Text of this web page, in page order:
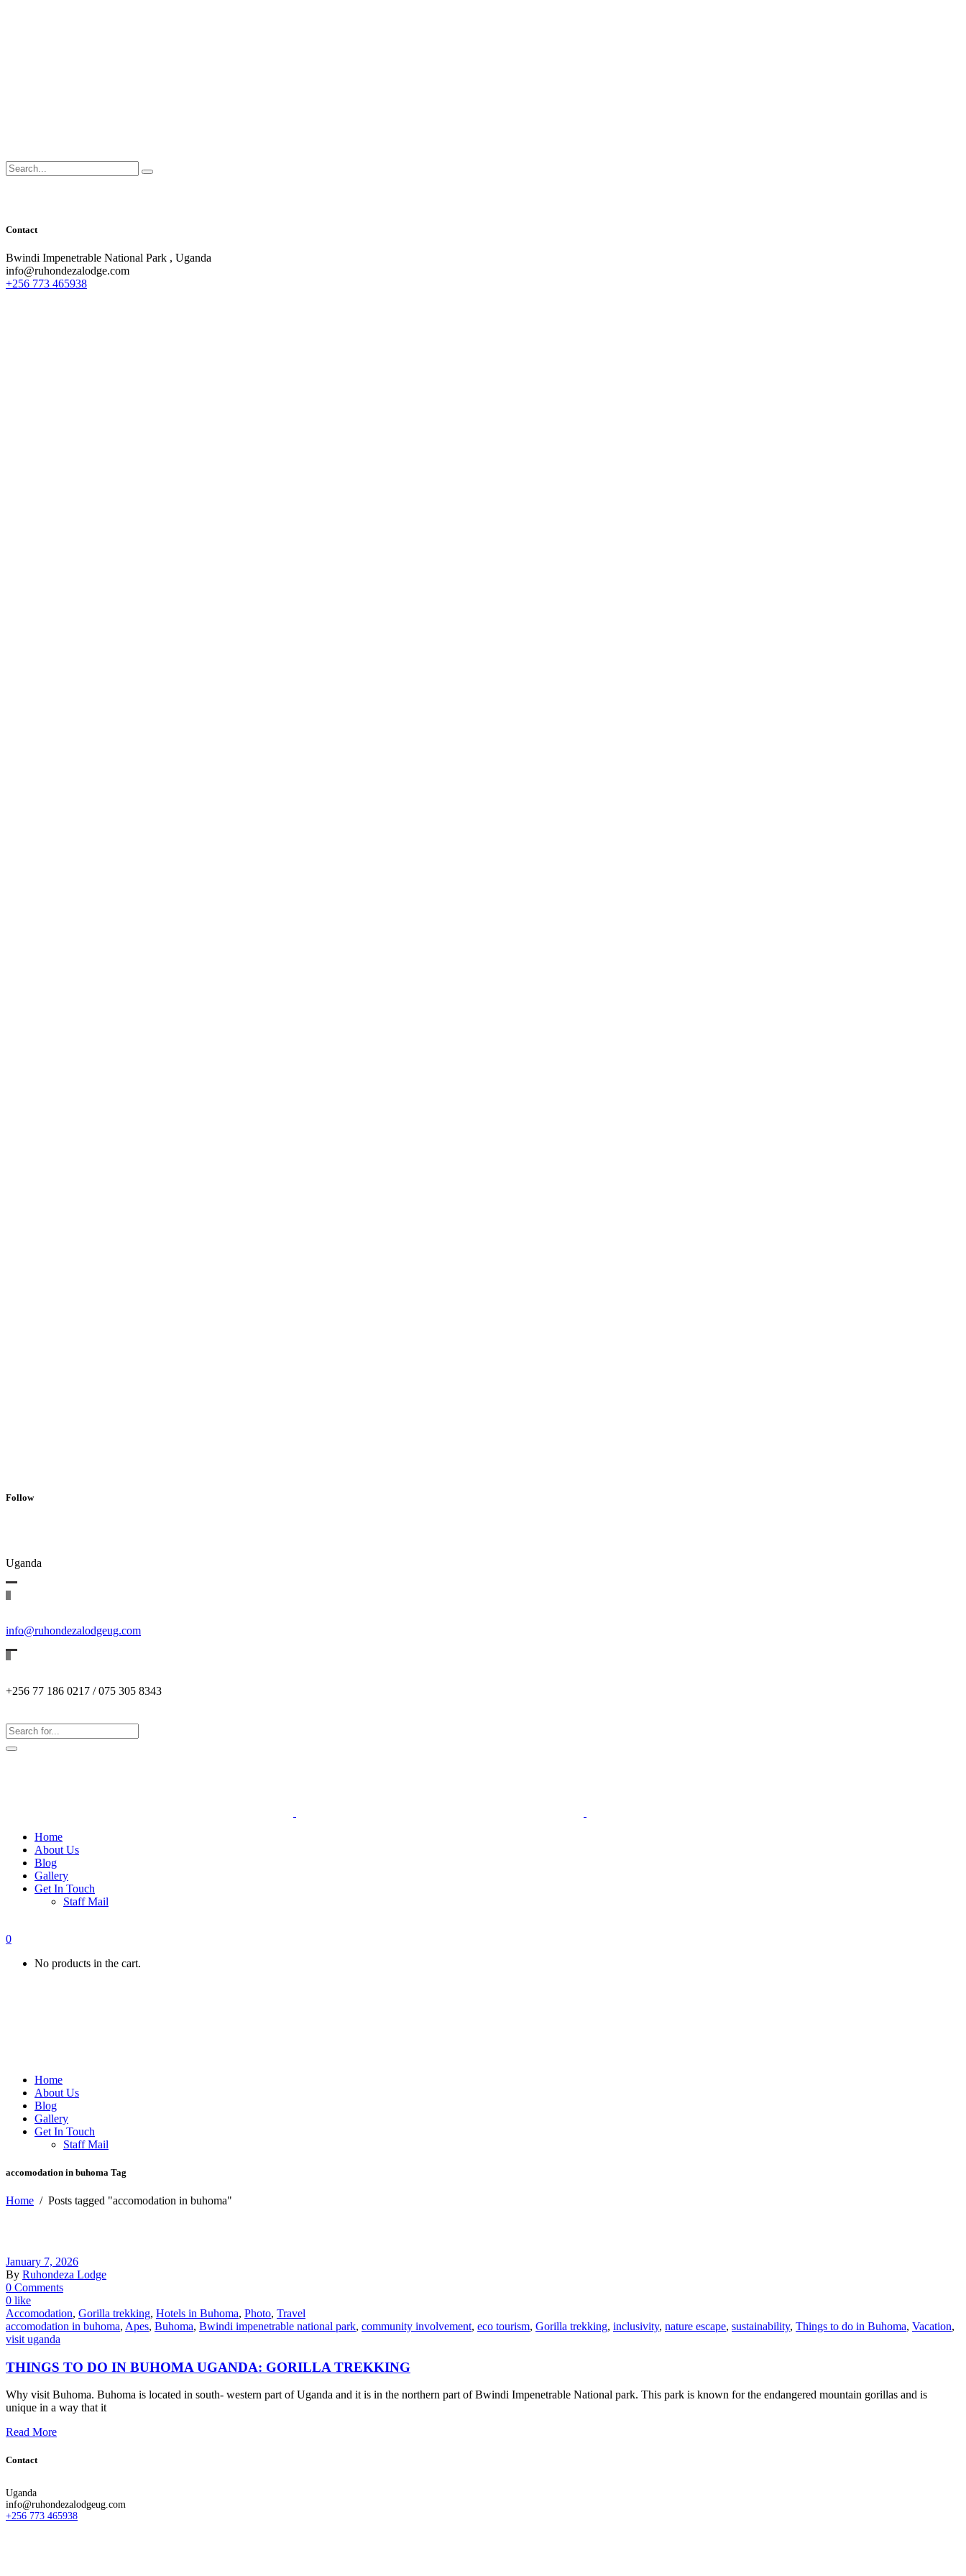
Search
for:
Contact
Bwindi Impenetrable National Park , Uganda
info@ruhondezalodge.com
+256 773 465938
Follow
Uganda
info@ruhondezalodgeug.com
+256 77 186 0217 / 075 305 8343
Home
About Us
Blog
Gallery
Get In Touch
Staff Mail
0
No products in the cart.
Home
About Us
Blog
Gallery
Get In Touch
Staff Mail
accomodation in buhoma Tag
Home / Posts tagged "accomodation in buhoma"
January 7, 2026
By Ruhondeza Lodge
0 Comments
0 like
Accomodation, Gorilla trekking, Hotels in Buhoma, Photo, Travel
accomodation in buhoma, Apes, Buhoma, Bwindi impenetrable national park, community involvement, eco tourism, Gorilla trekking, inclusivity, nature escape, sustainability, Things to do in Buhoma, Vacation,
visit uganda
THINGS TO DO IN BUHOMA UGANDA: GORILLA TREKKING
Why visit Buhoma. Buhoma is located in south- western part of Uganda and it is in the northern part of Bwindi Impenetrable National park. This park is known for the endangered mountain gorillas and is
unique in a way that it
Read More
Contact
Uganda
info@ruhondezalodgeug.com
+256 773 465938